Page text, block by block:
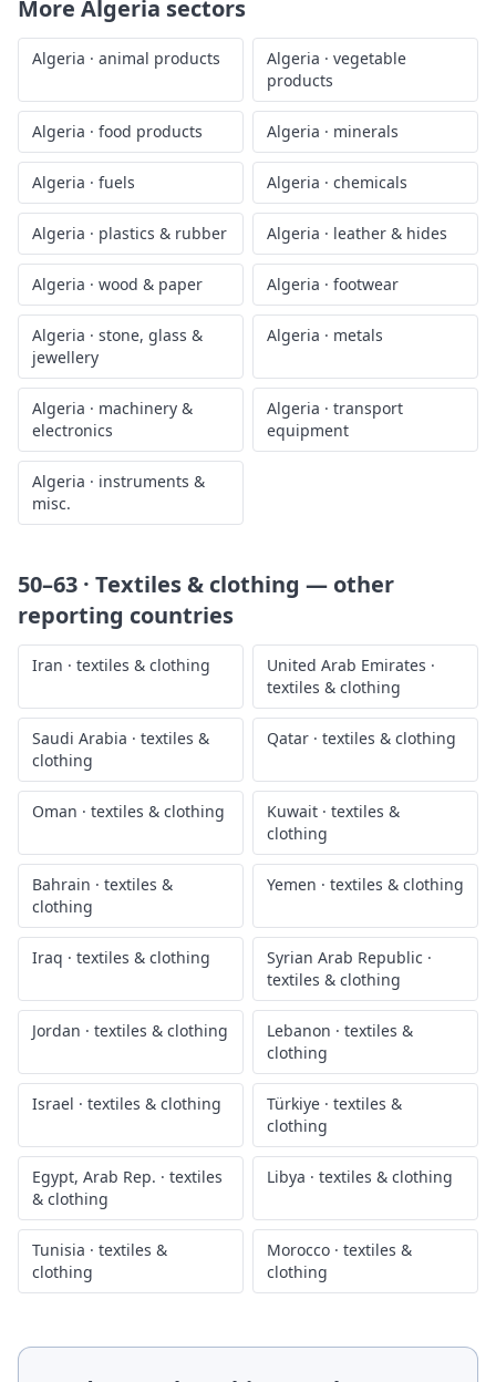
More Algeria sectors
Algeria · animal products Algeria · vegetable
products
Algeria · food products Algeria · minerals
Algeria · fuels Algeria · chemicals
Algeria · plastics & rubber Algeria · leather & hides
Algeria · wood & paper Algeria · footwear
Algeria · stone, glass &
jewellery
Algeria · metals
Algeria · machinery &
electronics
Algeria · transport
equipment
Algeria · instruments &
misc.
50–63 · Textiles & clothing — other
reporting countries
Iran · textiles & clothing United Arab Emirates ·
textiles & clothing
Saudi Arabia · textiles &
clothing
Qatar · textiles & clothing
Oman · textiles & clothing Kuwait · textiles &
clothing
Bahrain · textiles &
clothing
Yemen · textiles & clothing
Iraq · textiles & clothing Syrian Arab Republic ·
textiles & clothing
Jordan · textiles & clothing Lebanon · textiles &
clothing
Israel · textiles & clothing Türkiye · textiles &
clothing
Egypt, Arab Rep. · textiles
& clothing
Libya · textiles & clothing
Tunisia · textiles &
clothing
Morocco · textiles &
clothing